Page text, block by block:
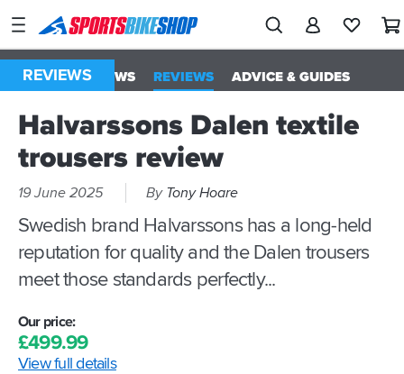
SPORTSBIKESHOP
Advice
Inspiration
Stores
Account
Track an Order
Return an item
Login
Create an account
ALL NEWS REVIEWS ADVICE & GUIDES
REVIEWS
Halvarssons Dalen textile
trousers review
19 June 2025 By Tony Hoare
Swedish brand Halvarssons has a long-held
reputation for quality and the Dalen trousers
meet those standards perfectly...
Our price:
£499.99
View full details